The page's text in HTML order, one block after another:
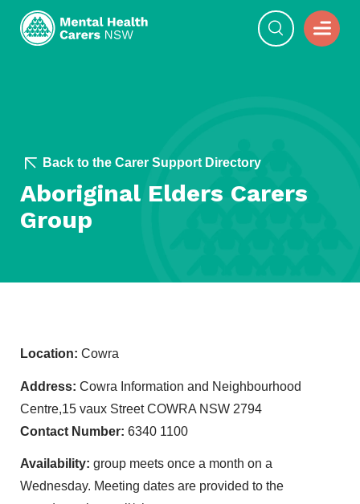
Back to the Carer Support Directory
Aboriginal Elders Carers
Group
Location: Cowra
Address: Cowra Information and Neighbourhood
Centre,15 vaux Street COWRA NSW 2794
Contact Number: 6340 1100
Availability: group meets once a month on a
Wednesday. Meeting dates are provided to the